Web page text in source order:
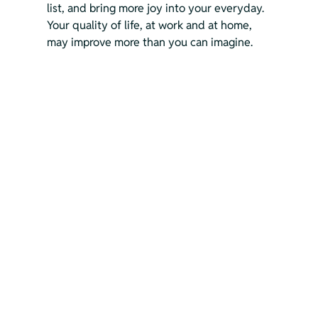
list, and bring more joy into your everyday.
Your quality of life, at work and at home,
may improve more than you can imagine.